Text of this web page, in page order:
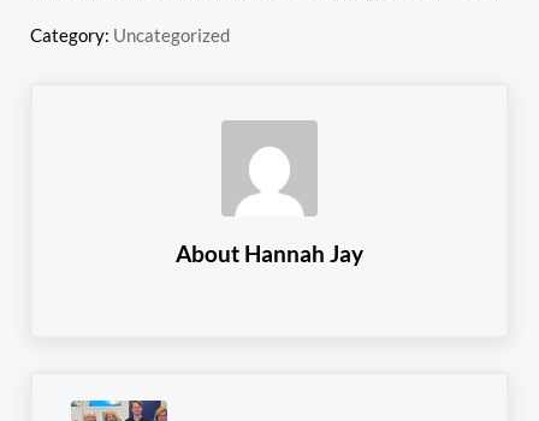
Category: Uncategorized
About Hannah Jay